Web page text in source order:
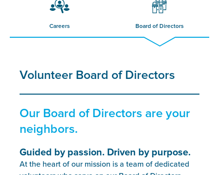
Careers Board of Directors
Volunteer Board of Directors
Our Board of Directors are your
neighbors.
Guided by passion. Driven by purpose.
At the heart of our mission is a team of dedicated